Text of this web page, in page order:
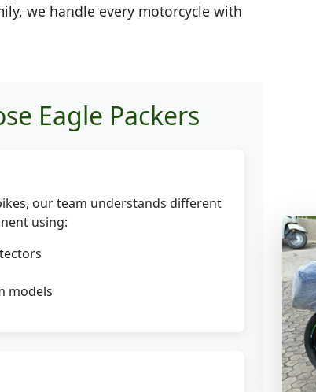
we handle every motorcycle with
Eagle Packers
our team understands different
using:
models